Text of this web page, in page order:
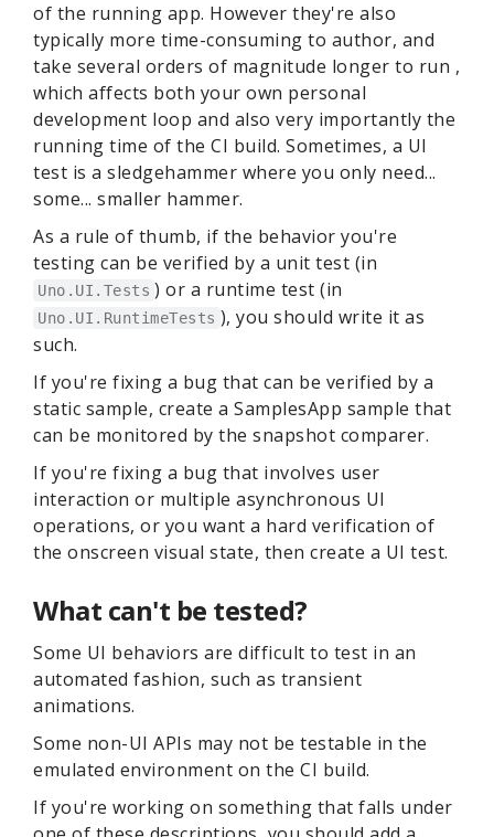
of the running app. However they're also
typically more time-consuming to author, and
take several orders of magnitude longer to run ,
which affects both your own personal
development loop and also very importantly the
running time of the CI build. Sometimes, a UI
test is a sledgehammer where you only need...
some... smaller hammer.
As a rule of thumb, if the behavior you're
testing can be verified by a unit test (in
Uno.UI.Tests ) or a runtime test (in
Uno.UI.RuntimeTests ), you should write it as
such.
If you're fixing a bug that can be verified by a
static sample, create a SamplesApp sample that
can be monitored by the snapshot comparer.
If you're fixing a bug that involves user
interaction or multiple asynchronous UI
operations, or you want a hard verification of
the onscreen visual state, then create a UI test.
What can't be tested?
Some UI behaviors are difficult to test in an
automated fashion, such as transient
animations.
Some non-UI APIs may not be testable in the
emulated environment on the CI build.
If you're working on something that falls under